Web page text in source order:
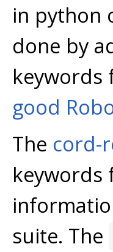
in python
done by
keywords
good
The cord-
keywords
suite. The